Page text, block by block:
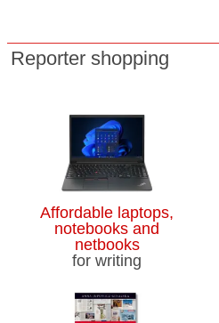
Reporter shopping
Affordable laptops,
notebooks and
netbooks
for writing